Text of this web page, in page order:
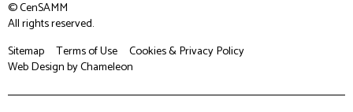
© CenSAMM
All rights reserved.
Sitemap
Terms of Use
Cookies & Privacy Policy
Web Designby Chameleon